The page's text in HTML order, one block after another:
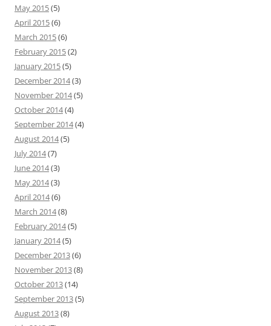
May 2015(5)
April 2015(6)
March 2015(6)
February 2015(2)
January 2015(5)
December 2014(3)
November 2014(5)
October 2014(4)
September 2014(4)
August 2014(5)
July 2014(7)
June 2014(3)
May 2014(3)
April 2014(6)
March 2014(8)
February 2014(5)
January 2014(5)
December 2013(6)
November 2013(8)
October 2013(14)
September 2013(5)
August 2013(8)